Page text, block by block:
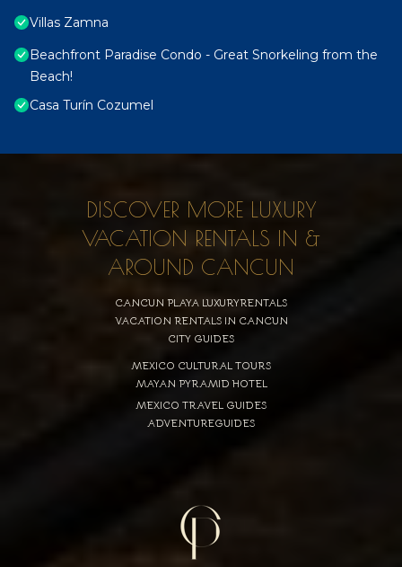
Villas Zamna
Beachfront Paradise Condo - Great Snorkeling from the
Beach!
Casa Turín Cozumel
DISCOVER MORE LUXURY
VACATION RENTALS IN &
AROUND CANCUN
CANCUN PLAYA LUXURYRENTALS
VACATION RENTALS IN CANCUN
CITY GUIDES
MEXICO CULTURAL TOURS
MAYAN PYRAMID HOTEL
MEXICO TRAVEL GUIDES
ADVENTUREGUIDES